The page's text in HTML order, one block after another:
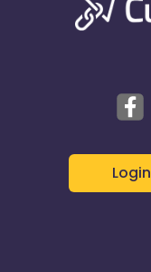
Login